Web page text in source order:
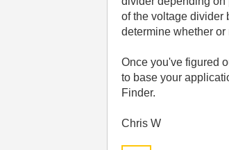
of the voltage divider
determine whether
Once you've figured
to base your
Finder.
Chris W